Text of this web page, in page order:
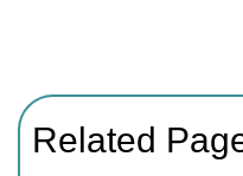
Related